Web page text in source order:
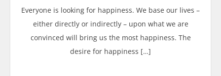
Everyone is looking for happiness. We base our lives –
either directly or indirectly – upon what we are
convinced will bring us the most happiness. The
desire for happiness […]